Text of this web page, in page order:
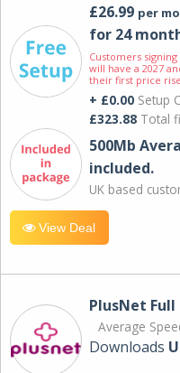
£26.99 per
for 24
Customers
will have a 2027
their first price
+ £0.00 Setup
£323.88 Total
500Mb
included.
UK based
View Deal
PlusNet Full
Average
Downloads